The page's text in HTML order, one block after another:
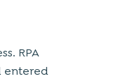
RPA
entered